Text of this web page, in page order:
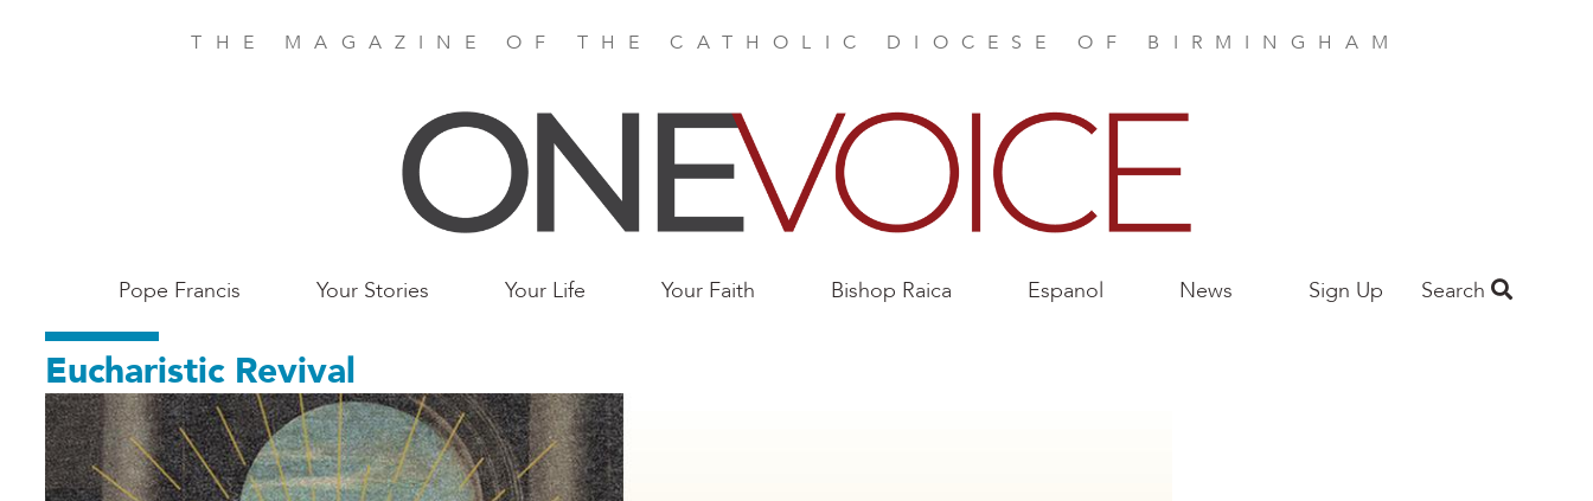
THE MAGAZINE OF THE CATHOLIC DIOCESE OF BIRMINGHAM
Main
Birmingham
Pope Francis Your Stories Your Life Your Faith Bishop Raica Espanol News Sign Up Search
Eucharistic Revival